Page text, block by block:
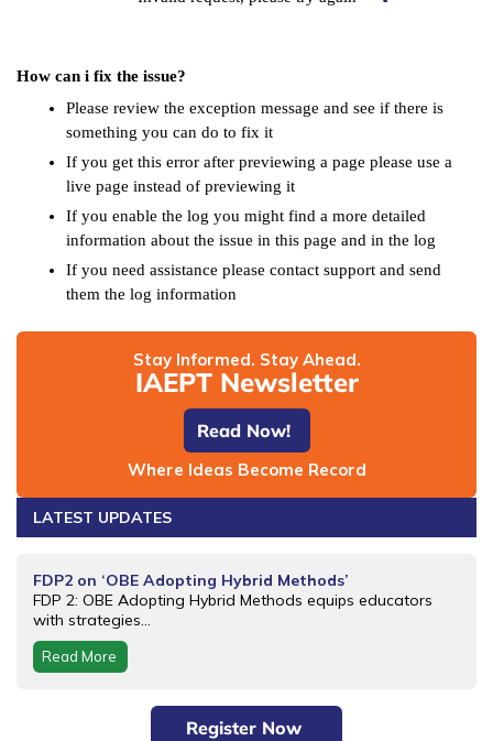
How can i fix the issue?
Please review the exception message and see if there is
something you can do to fix it
If you get this error after previewing a page please use a
live page instead of previewing it
If you enable the log you might find a more detailed
information about the issue in this page and in the log
If you need assistance please contact support and send
them the log information
Stay Informed. Stay Ahead.
IAEPT Newsletter
Read Now!
Where Ideas Become Record
LATEST UPDATES
FDP2 on ‘OBE Adopting Hybrid Methods’
FDP 2: OBE Adopting Hybrid Methods equips educators
with strategies...
Read More
Register Now